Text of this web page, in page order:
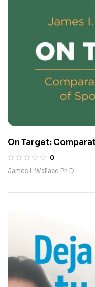
On Target:
Games
0
James I. Wallace Ph.D.